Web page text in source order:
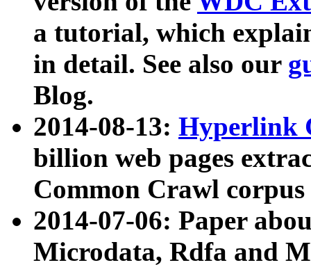
a tutorial, which
in detail. See also our
Blog.
2014-08-13: Hyperlink
billion web pages
Common Crawl
2014-07-06: Paper
Microdata, Rdfa and